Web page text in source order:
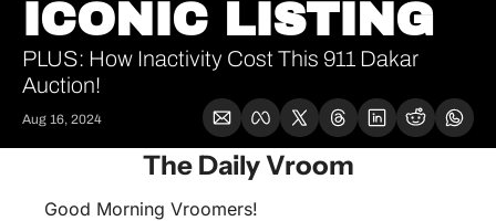
ICONIC LISTING
PLUS: How Inactivity Cost This 911 Dakar
Auction!
Aug 16, 2024
The Daily Vroom
Good Morning Vroomers!